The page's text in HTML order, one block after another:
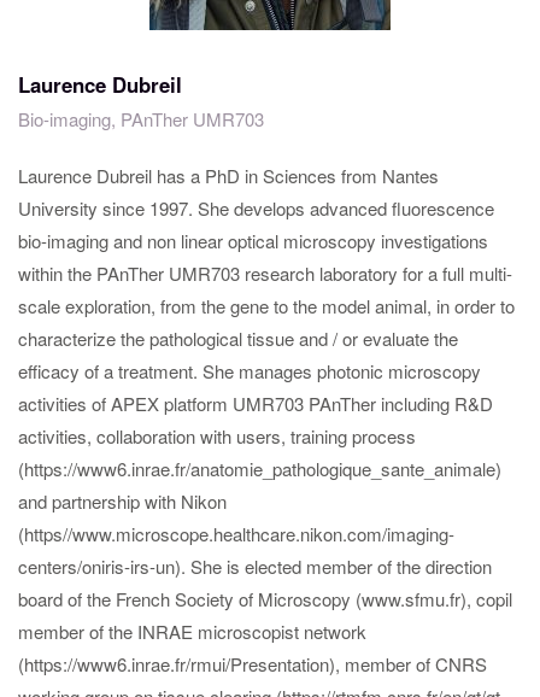
Laurence Dubreil
Bio-imaging, PAnTher UMR703
Laurence Dubreil has a PhD in Sciences from Nantes
University since 1997. She develops advanced fluorescence
bio-imaging and non linear optical microscopy investigations
within the PAnTher UMR703 research laboratory for a full multi-
scale exploration, from the gene to the model animal, in order to
characterize the pathological tissue and / or evaluate the
efficacy of a treatment. She manages photonic microscopy
activities of APEX platform UMR703 PAnTher including R&D
activities, collaboration with users, training process
(https://www6.inrae.fr/anatomie_pathologique_sante_animale)
and partnership with Nikon
(https//www.microscope.healthcare.nikon.com/imaging-
centers/oniris-irs-un). She is elected member of the direction
board of the French Society of Microscopy (www.sfmu.fr), copil
member of the INRAE microscopist network
(https://www6.inrae.fr/rmui/Presentation), member of CNRS